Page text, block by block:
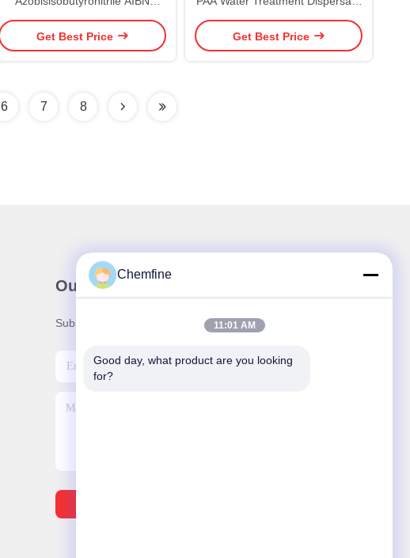
Initiator 99.5% Miscellaneous
Chemical Cleansing Water
Get Best Price
30% 60%
Get Best Price
6 7 8
Our Newsletter
Subscribe to our newsletter for discounts and more.
Chemfine
11:01 AM
Good day, what product are you looking
for?